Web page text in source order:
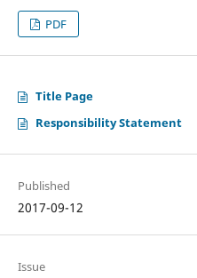
PDF
Title Page
Responsibility Statement
Published
2017-09-12
Issue